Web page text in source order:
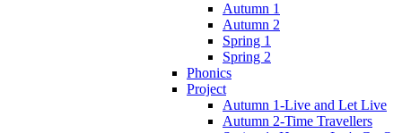
Autumn 1
Autumn 2
Spring 1
Spring 2
Phonics
Project
Autumn 1-Live and Let Live
Autumn 2-Time Travellers